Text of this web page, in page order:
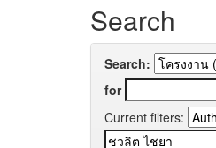
Search
Search:
for
Current filters: